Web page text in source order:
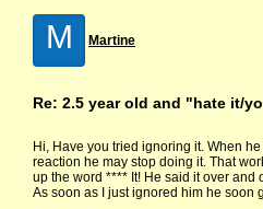
M Martine
Re: 2.5 year old and "hate it/
Hi, Have you tried ignoring it. When
reaction he may stop doing it. That
up the word **** It! He said it over and
As soon as I just ignored him he soon